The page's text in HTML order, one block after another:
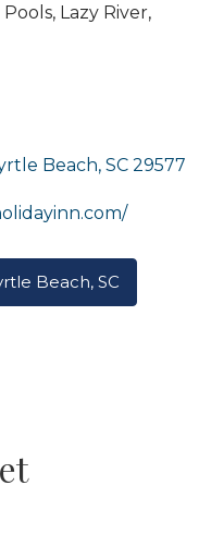
Lazy River,
Beach, SC 29577
Beach, SC